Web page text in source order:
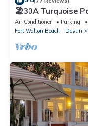
🏖30A Turquoise
to Beach, Beach
Air Conditioner Parking
Fort Walton Beach - Destin